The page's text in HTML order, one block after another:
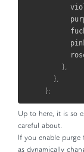
}
}
};
Up to here, it is so
careful about.
If you enable purge
as dynamically